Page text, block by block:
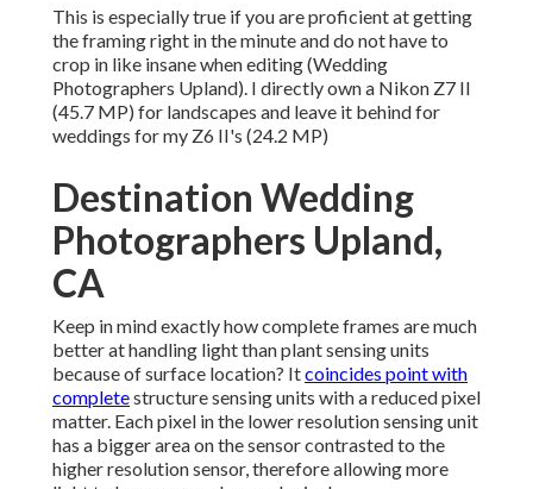
This is especially true if you are proficient at getting
the framing right in the minute and do not have to
crop in like insane when editing (Wedding
Photographers Upland). I directly own a Nikon Z7 II
(45.7 MP) for landscapes and leave it behind for
weddings for my Z6 II's (24.2 MP)
Destination Wedding
Photographers Upland,
CA
Keep in mind exactly how complete frames are much
better at handling light than plant sensing units
because of surface location? Itcoincides point with
completestructure sensing units with a reduced pixel
matter. Each pixel in the lower resolution sensing unit
has a bigger area on the sensor contrasted to the
higher resolution sensor, therefore allowing more